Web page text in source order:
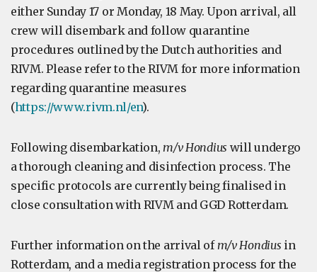
either Sunday 17 or Monday, 18 May. Upon arrival, all
crew will disembark and follow quarantine
procedures outlined by the Dutch authorities and
RIVM. Please refer to the RIVM for more information
regarding quarantine measures
(https://www.rivm.nl/en).
Following disembarkation,m/v Hondius will undergo
a thorough cleaning and disinfection process. The
specific protocols are currently being finalised in
close consultation with RIVM and GGD Rotterdam.
Further information on the arrival ofm/v Hondius in
Rotterdam, and a media registration process for the